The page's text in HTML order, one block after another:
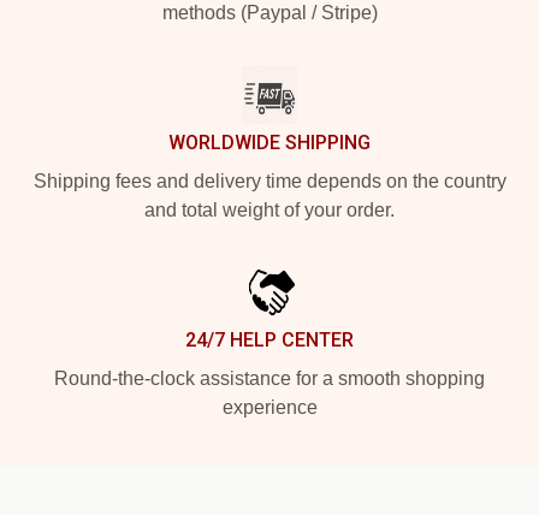
methods (Paypal / Stripe)
WORLDWIDE SHIPPING
Shipping fees and delivery time depends on the country
and total weight of your order.
24/7 HELP CENTER
Round-the-clock assistance for a smooth shopping
experience